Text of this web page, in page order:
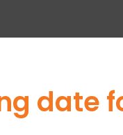
date